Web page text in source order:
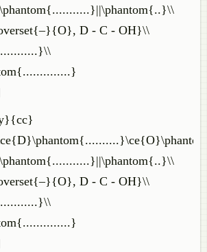
D - C - OH}\\
D - C - OH}\\